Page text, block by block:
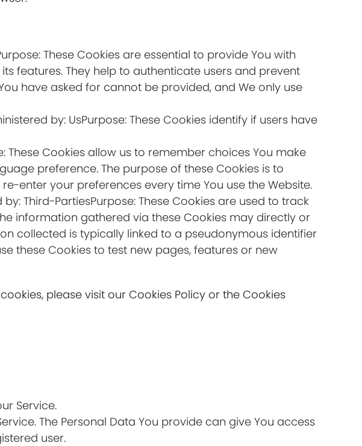
These Cookies are essential to provide You with
features. They help to authenticate users and prevent
have asked for cannot be provided, and We only use
by: UsPurpose: These Cookies identify if users have
These Cookies allow us to remember choices You make
preference. The purpose of these Cookies is to
enter your preferences every time You use the Website.
Third-PartiesPurpose: These Cookies are used to track
information gathered via these Cookies may directly or
collected is typically linked to a pseudonymous identifier
these Cookies to test new pages, features or new
please visit our Cookies Policy or the Cookies
Service.
The Personal Data You provide can give You access
user.